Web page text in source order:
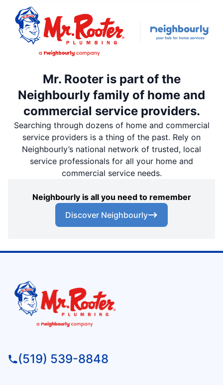
Mr. Rooter is part of the
Neighbourly family of home and
commercial service providers.
Searching through dozens of home and commercial
service providers is a thing of the past. Rely on
Neighbourly’s national network of trusted, local
service professionals for all your home and
commercial service needs.
Neighbourly is all you need to remember
Discover Neighbourly
(519) 539-8848